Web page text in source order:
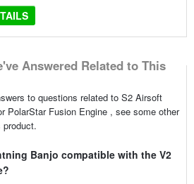
Answered Related to This
to questions related to S2 Airsoft
PolarStar Fusion Engine , see some other
Banjo compatible with the V2